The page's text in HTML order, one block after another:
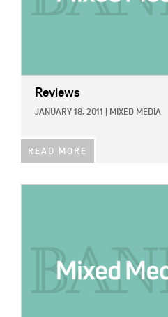
Reviews
JANUARY 18, 2011 MIXED MEDIA
READ MORE